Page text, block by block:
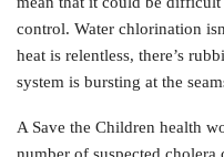
control. Water chlorination
heat is relentless, there’s
system is bursting at the
A Save the Children health
number of suspected